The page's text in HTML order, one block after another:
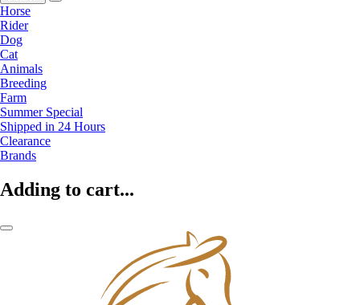
Horse
Rider
Dog
Cat
Animals
Breeding
Farm
Summer Special
Shipped in 24 Hours
Clearance
Brands
Adding to cart...